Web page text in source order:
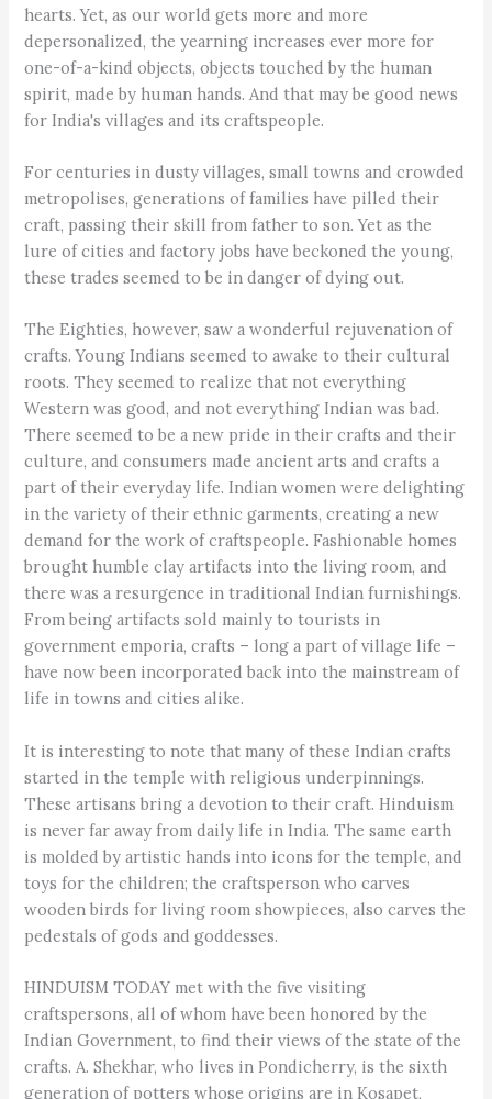
hearts. Yet, as our world gets more and more
depersonalized, the yearning increases ever more for
one-of-a-kind objects, objects touched by the human
spirit, made by human hands. And that may be good news
for India's villages and its craftspeople.
For centuries in dusty villages, small towns and crowded
metropolises, generations of families have pilled their
craft, passing their skill from father to son. Yet as the
lure of cities and factory jobs have beckoned the young,
these trades seemed to be in danger of dying out.
The Eighties, however, saw a wonderful rejuvenation of
crafts. Young Indians seemed to awake to their cultural
roots. They seemed to realize that not everything
Western was good, and not everything Indian was bad.
There seemed to be a new pride in their crafts and their
culture, and consumers made ancient arts and crafts a
part of their everyday life. Indian women were delighting
in the variety of their ethnic garments, creating a new
demand for the work of craftspeople. Fashionable homes
brought humble clay artifacts into the living room, and
there was a resurgence in traditional Indian furnishings.
From being artifacts sold mainly to tourists in
government emporia, crafts – long a part of village life –
have now been incorporated back into the mainstream of
life in towns and cities alike.
It is interesting to note that many of these Indian crafts
started in the temple with religious underpinnings.
These artisans bring a devotion to their craft. Hinduism
is never far away from daily life in India. The same earth
is molded by artistic hands into icons for the temple, and
toys for the children; the craftsperson who carves
wooden birds for living room showpieces, also carves the
pedestals of gods and goddesses.
HINDUISM TODAY met with the five visiting
craftspersons, all of whom have been honored by the
Indian Government, to find their views of the state of the
crafts. A. Shekhar, who lives in Pondicherry, is the sixth
generation of potters whose origins are in Kosapet,